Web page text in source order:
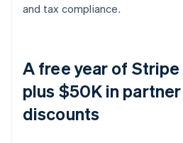
and tax compliance.
A free year of
plus $50K in
discounts